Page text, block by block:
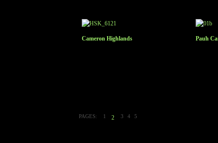
Cameron Highlands Pauh
PAGES: 1 2 3 4 5